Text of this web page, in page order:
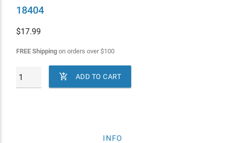
18404
$17.99
FREE Shippingon orders over$100
 ADD TO CART
INFO